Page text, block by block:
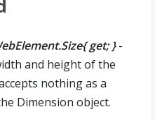
get; }-
and height of the
nothing as a
Dimension object.